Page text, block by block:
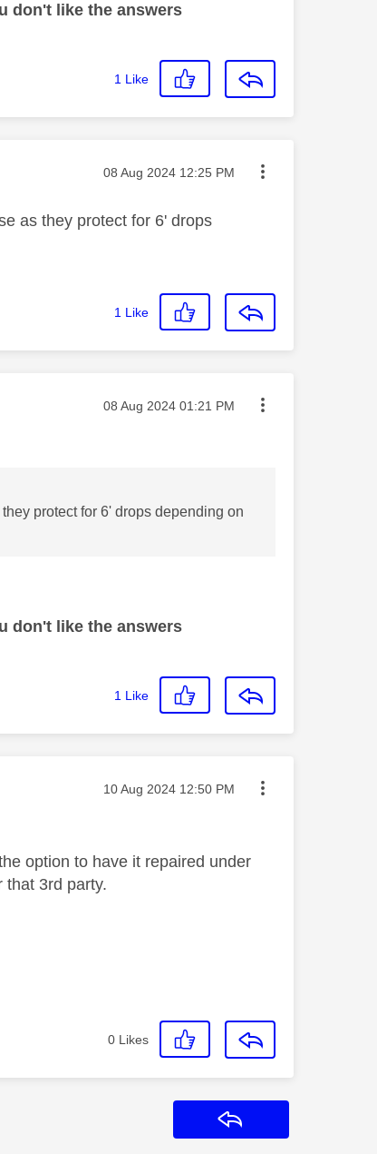
don't like the answers
1 Like
Message posted on
‎08 Aug 2024 12:25 PM
as they protect for 6' drops
1 Like
Message posted on
‎08 Aug 2024 01:21 PM
protect for 6' drops depending on
don't like the answers
1 Like
Message posted on
‎10 Aug 2024 12:50 PM
option to have it repaired under
that 3rd party.
0 Likes